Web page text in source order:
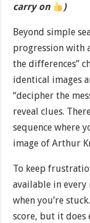
carry on )
Beyond simple
progression with
the differences”
identical images
“decipher the
reveal clues.
sequence where
image of Arthur
To keep
available in
when you’re
score, but it